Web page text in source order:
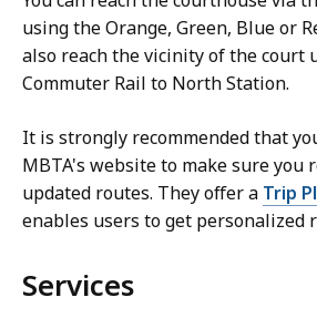
using the Orange, Green, Blue or
also reach the vicinity of the court
Commuter Rail to North Station.
It is strongly recommended that
MBTA's website to make sure you
updated routes. They offer a Trip
enables users to get personalized
Services